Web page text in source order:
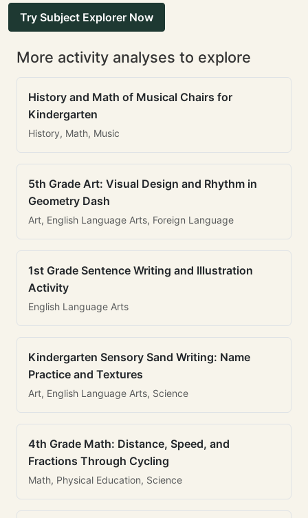
Try Subject Explorer Now
More activity analyses to explore
History and Math of Musical Chairs for
Kindergarten
History, Math, Music
5th Grade Art: Visual Design and Rhythm in
Geometry Dash
Art, English Language Arts, Foreign Language
1st Grade Sentence Writing and Illustration
Activity
English Language Arts
Kindergarten Sensory Sand Writing: Name
Practice and Textures
Art, English Language Arts, Science
4th Grade Math: Distance, Speed, and
Fractions Through Cycling
Math, Physical Education, Science